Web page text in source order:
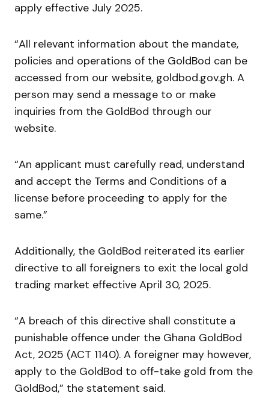
apply effective July 2025.
“All relevant information about the mandate,
policies and operations of the GoldBod can be
accessed from our website, goldbod.gov.gh. A
person may send a message to or make
inquiries from the GoldBod through our
website.
“An applicant must carefully read, understand
and accept the Terms and Conditions of a
license before proceeding to apply for the
same.”
Additionally, the GoldBod reiterated its earlier
directive to all foreigners to exit the local gold
trading market effective April 30, 2025.
“A breach of this directive shall constitute a
punishable offence under the Ghana GoldBod
Act, 2025 (ACT 1140). A foreigner may however,
apply to the GoldBod to off-take gold from the
GoldBod,” the statement said.